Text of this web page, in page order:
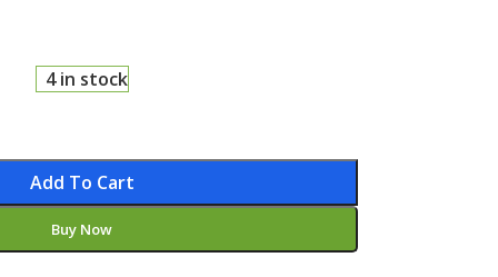
4 in stock
Add To Cart
Buy Now